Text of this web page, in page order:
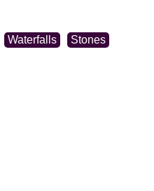
Waterfalls Stones